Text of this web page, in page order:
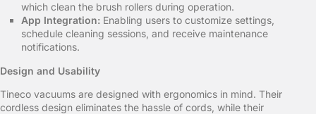
which clean the brush rollers during operation.
App Integration: Enabling users to customize settings,
schedule cleaning sessions, and receive maintenance
notifications.
Design and Usability
Tineco vacuums are designed with ergonomics in mind. Their
cordless design eliminates the hassle of cords, while their